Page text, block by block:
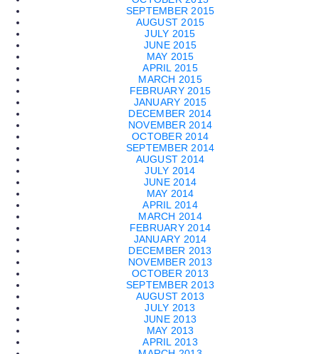
SEPTEMBER 2015
AUGUST 2015
JULY 2015
JUNE 2015
MAY 2015
APRIL 2015
MARCH 2015
FEBRUARY 2015
JANUARY 2015
DECEMBER 2014
NOVEMBER 2014
OCTOBER 2014
SEPTEMBER 2014
AUGUST 2014
JULY 2014
JUNE 2014
MAY 2014
APRIL 2014
MARCH 2014
FEBRUARY 2014
JANUARY 2014
DECEMBER 2013
NOVEMBER 2013
OCTOBER 2013
SEPTEMBER 2013
AUGUST 2013
JULY 2013
JUNE 2013
MAY 2013
APRIL 2013